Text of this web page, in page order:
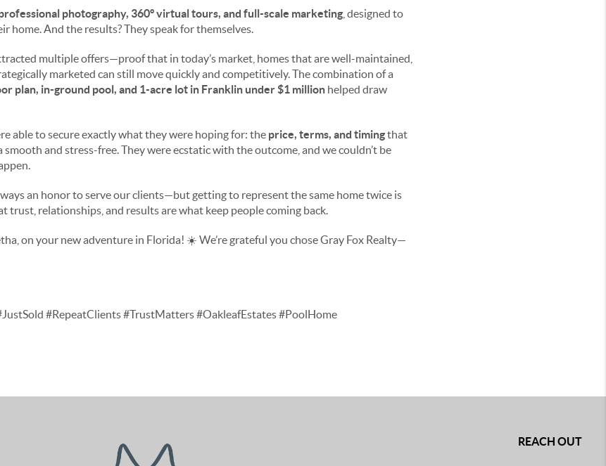
photography, 360° virtual tours, and full-scale marketing , designed to
home. And the results? They speak for themselves.
multiple offers—proof that in today’s market, homes that are well-maintained,
marketed can still move quickly and competitively. The combination of a
plan, in-ground pool, and 1-acre lot in Franklin under $1 million helped draw
able to secure exactly what they were hoping for: the price, terms, and timingthat
and stress-free. They were ecstatic with the outcome, and we couldn’t be
an honor to serve our clients—but getting to represent the same home twice is
trust, relationships, and results are what keep people coming back.
on your new adventure in Florida! ☀️ We’re grateful you chose Gray Fox Realty—
#RepeatClients #TrustMatters #OakleafEstates #PoolHome
REACH OUT